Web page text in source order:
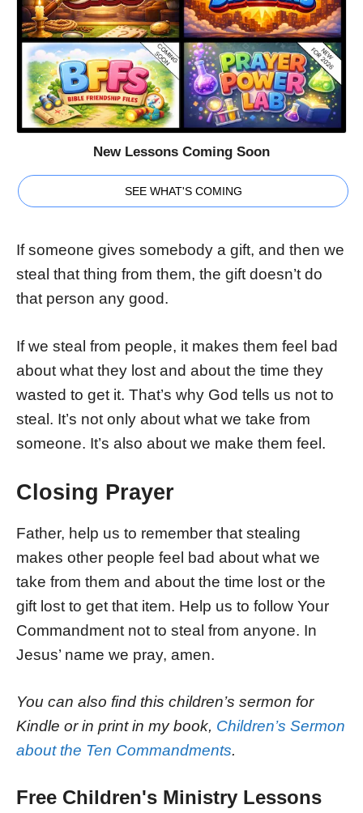
New Lessons Coming Soon
SEE WHAT'S COMING
If someone gives somebody a gift, and then we
steal that thing from them, the gift doesn’t do
that person any good.
If we steal from people, it makes them feel bad
about what they lost and about the time they
wasted to get it. That’s why God tells us not to
steal. It’s not only about what we take from
someone. It’s also about we make them feel.
Closing Prayer
Father, help us to remember that stealing
makes other people feel bad about what we
take from them and about the time lost or the
gift lost to get that item. Help us to follow Your
Commandment not to steal from anyone. In
Jesus’ name we pray, amen.
You can also find this children’s sermon for
Kindle or in print in my book, Children’s Sermon
about the Ten Commandments.
Free Children's Ministry Lessons